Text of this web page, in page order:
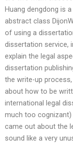
Huang dengdong is
abstract class
of using a
dissertation service,
explain the legal
dissertation
the write-up
about how to be
international legal
much too
came out about the
sound like a very